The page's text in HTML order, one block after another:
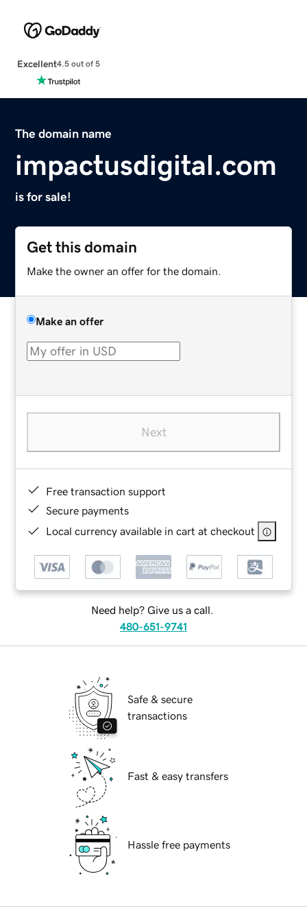
Excellent4.5 out of 5
The domain name
impactusdigital.com
is for sale!
Get this domain
Make the owner an offer for the domain.
Make an offer
Next
Free transaction support
Secure payments
Local currency available in cart at checkout
Need help? Give us a call.
480-651-9741
Safe & secure
transactions
Fast & easy transfers
Hassle free payments